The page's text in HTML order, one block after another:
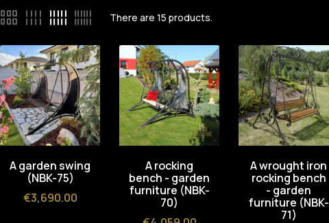
There are 15 products.
A garden swing
(NBK-75)
Price
€3,690.00
A rocking
bench - garden
furniture (NBK-
70)
A wrought iron
rocking bench
- garden
furniture (NBK-
71)